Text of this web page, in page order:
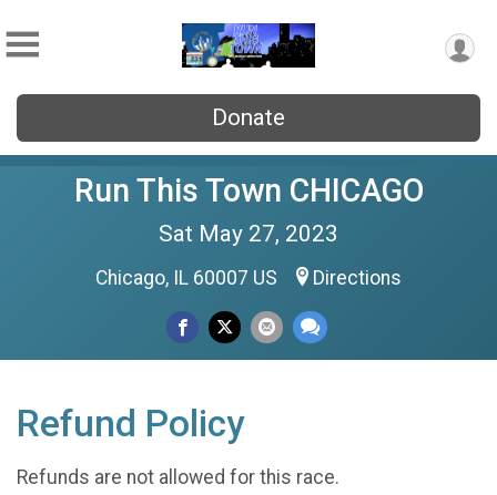
Donate
Run This Town CHICAGO
Sat May 27, 2023
Chicago, IL 60007 US Directions
Refund Policy
Refunds are not allowed for this race.